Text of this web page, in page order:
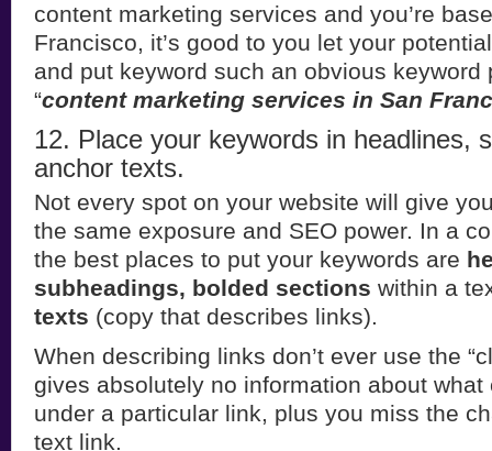
content marketing services and you’re
Francisco, it’s good to you let your
and put keyword such an obvious keyword
“content marketing services in San
12. Place your keywords in headlines,
anchor texts.
Not every spot on your website will give
the same exposure and SEO power. In a
the best places to put your keywords are
subheadings, bolded sections within a
texts (copy that describes links).
When describing links don’t ever use the
gives absolutely no information about what
under a particular link, plus you miss the
text link.